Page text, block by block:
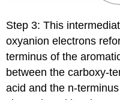
Step 3: This
oxyanion electrons
terminus of the
between the carboxy-
acid and the n-